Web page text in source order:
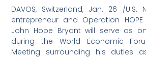
DAVOS, Switzerland, Jan. 26 /
entrepreneur and Operation
John Hope Bryant will serve as
during the World Economic
Meeting surrounding his duties